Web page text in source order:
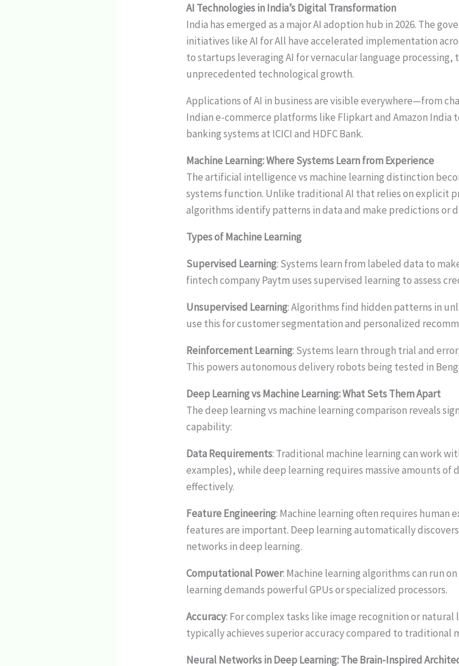
AI Technologies in India’s Digital Transformation
India has emerged as a major AI adoption hub in 2026. The
initiatives like AI for All have accelerated implementation
to startups leveraging AI for vernacular language processing,
unprecedented technological growth.
Applications of AI in business are visible everywhere—from
Indian e-commerce platforms like Flipkart and Amazon
banking systems at ICICI and HDFC Bank.
Machine Learning: Where Systems Learn from Experience
The artificial intelligence vs machine learning distinction
systems function. Unlike traditional AI that relies on explicit
algorithms identify patterns in data and make predictions or
Types of Machine Learning
Supervised Learning: Systems learn from labeled data to
fintech company Paytm uses supervised learning to assess
Unsupervised Learning: Algorithms find hidden patterns in
use this for customer segmentation and personalized
Reinforcement Learning: Systems learn through trial and
This powers autonomous delivery robots being tested in
Deep Learning vs Machine Learning: What Sets Them Apart
The deep learning vs machine learning comparison reveals
capability:
Data Requirements: Traditional machine learning can work
examples), while deep learning requires massive amounts
effectively.
Feature Engineering: Machine learning often requires human
features are important. Deep learning automatically
networks in deep learning.
Computational Power: Machine learning algorithms can run
learning demands powerful GPUs or specialized processors.
Accuracy: For complex tasks like image recognition or
typically achieves superior accuracy compared to traditional
Neural Networks in Deep Learning: The Brain-Inspired